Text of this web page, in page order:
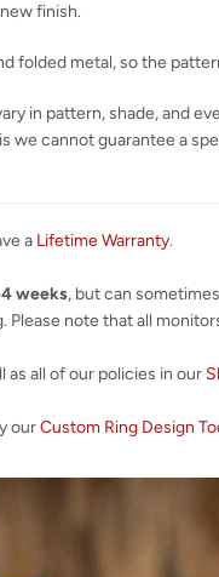
finish.
folded metal, so the
in pattern, shade, and
we cannot guarantee a
a Lifetime Warranty.
weeks, but can
Please note that all
as all of our policies in our
ourCustom Ring Design